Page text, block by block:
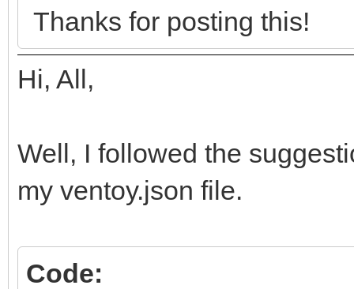
"/ISOs/Persistence/
"/ISOs/
}
]
Thanks for posting this!
Hi, All,
Well, I followed the
my ventoy.json file.
Code: